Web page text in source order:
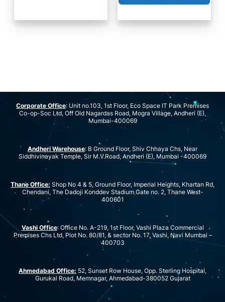
Corporate Office: Unit no.103, 1st Floor, Eco Space IT Park Premises
Co-op-Soc Ltd, Off Old Nagardas Road, Mogra Village, Andheri (E),
Mumbai-400069
Andheri Warehouse: B Ground Floor, Shiv Chhaya Chs, Near
Siddhivinayak Temple, Sir M.V.Road, Andheri (E), Mumbai -400069
Thane Office: Shop No 4 & 5, Ground Floor, Imperial Heights, Khartan Rd,
Chendani, The Dadoji Konddev Stadium Gate no. 2, Thane West-
400601
Vashi Office: Office No. A-219, 1st Floor, Vashi Plaza Commercial
Premises Chs Ltd, Plot No. 80/81, & sector No. 17, Vashi, Navi Mumbai –
400703
Ahmedabad Office: 52, Sunset Row House, Opp. Sterling Hospital,
Gurukal Road, Memnagar, Ahmedabad-380052 Gujarat